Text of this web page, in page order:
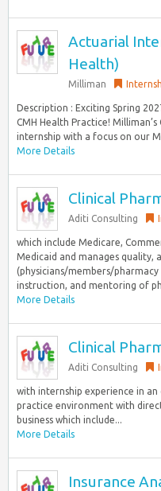
Actuarial
Health)
Milliman
Description : Exciting Spring
CMH Health Practice!
internship with a focus on our
More Details
Clinical
Aditi Consulting
which include Medicare,
Medicaid and manages quality,
(physicians/members/
instruction, and mentoring of
More Details
Clinical
Aditi Consulting
with internship experience in
practice environment with
business which include...
More Details
Insurance